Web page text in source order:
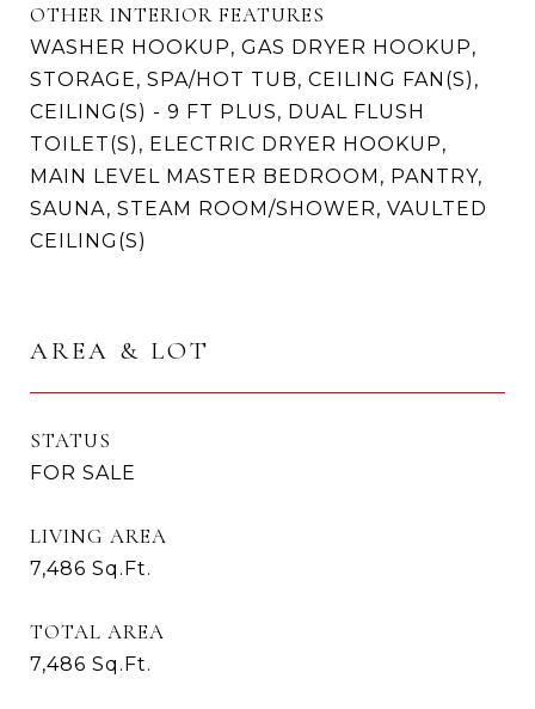
OTHER INTERIOR FEATURES
WASHER HOOKUP, GAS DRYER HOOKUP,
STORAGE, SPA/HOT TUB, CEILING FAN(S),
CEILING(S) - 9 FT PLUS, DUAL FLUSH
TOILET(S), ELECTRIC DRYER HOOKUP,
MAIN LEVEL MASTER BEDROOM, PANTRY,
SAUNA, STEAM ROOM/SHOWER, VAULTED
CEILING(S)
AREA & LOT
STATUS
FOR SALE
LIVING AREA
7,486 Sq.Ft.
TOTAL AREA
7,486 Sq.Ft.